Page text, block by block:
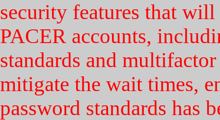
security features that
PACER accounts,
standards and
mitigate the wait times,
password standards has